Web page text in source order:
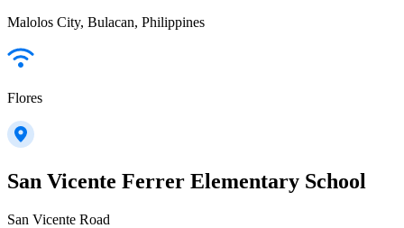
Malolos City, Bulacan, Philippines
Flores
San Vicente Ferrer Elementary School
San Vicente Road